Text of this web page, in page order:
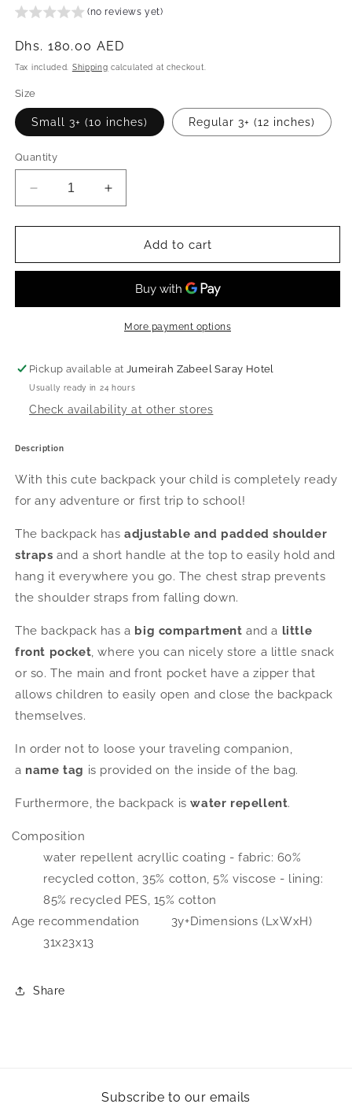
(no reviews yet)
Regular
price
Dhs. 180.00 AED
Tax included. Shipping calculated at checkout.
Size
Small 3+ (10 inches) Regular 3+ (12 inches)
Quantity
Decrease
quantity
for
-
Increase
quantity
for
Backpack
-
Add to cart
More payment options
Pickup available atJumeirah Zabeel Saray Hotel
Usually ready in 24 hours
Check availability at other stores
Description
With this cute backpack your child is completely ready
for any adventure or first trip to school!
The backpack hasadjustable and padded shoulder
straps and a short handle at the top to easily hold and
hang it everywhere you go. The chest strap prevents
the shoulder straps from falling down.
The backpack has a big compartment and a little
front pocket, where you can nicely store a little snack
or so. The main and front pocket have a zipper that
allows children to easily open and close the backpack
themselves.
In order not to loose your traveling companion,
a name tag is provided on the inside of the bag.
Furthermore, the backpack iswater repellent.
Composition
water repellent acryllic coating - fabric: 60%
recycled cotton, 35% cotton, 5% viscose - lining:
85% recycled PES, 15% cotton
Age recommendation
3y+Dimensions (LxWxH)
31x23x13
Share
Subscribe to our emails